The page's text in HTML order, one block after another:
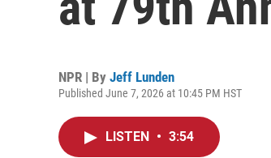
NPR | By Jeff Lunden
Published June 7, 2026 at 10:45 PM HST
LISTEN • 3:54